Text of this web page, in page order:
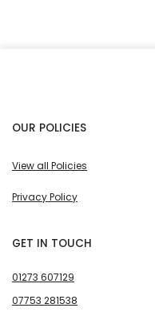
OUR POLICIES
View all Policies
Privacy Policy
GET IN TOUCH
01273 607129
07753 281538